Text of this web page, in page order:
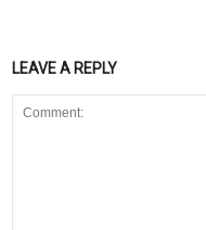
LEAVE A REPLY